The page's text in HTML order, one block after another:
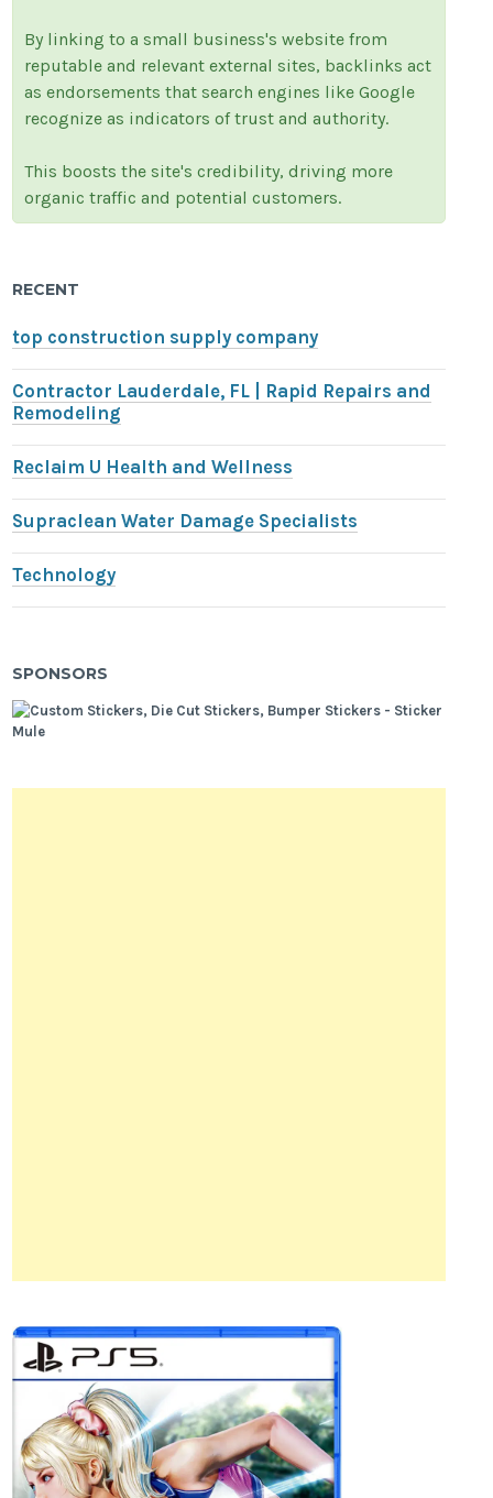
By linking to a small business's website from
reputable and relevant external sites, backlinks act
as endorsements that search engines like Google
recognize as indicators of trust and authority.
This boosts the site's credibility, driving more
organic traffic and potential customers.
RECENT
top construction supply company
Contractor Lauderdale, FL | Rapid Repairs and
Remodeling
Reclaim U Health and Wellness
Supraclean Water Damage Specialists
Technology
SPONSORS